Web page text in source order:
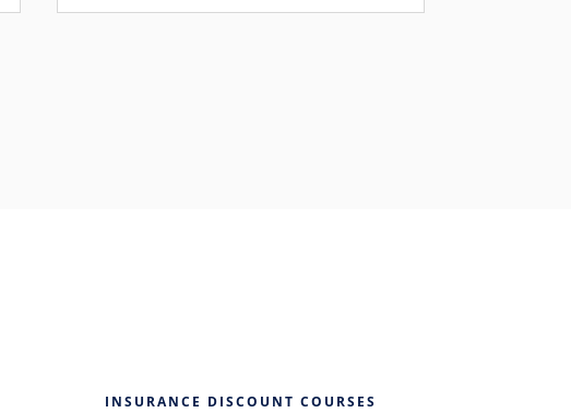
INSURANCE DISCOUNT COURSES